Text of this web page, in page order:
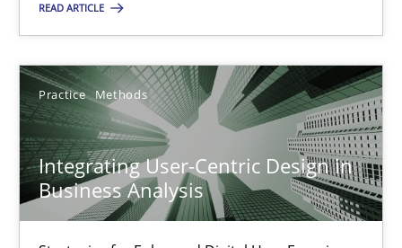
READ ARTICLE
Practice Methods
Integrating User-Centric Design in
Business Analysis
Integrating User-Centric Design in Business Analysis
Strategies for Enhanced Digital User Experience
Practice Methods
Nastassia Shahun